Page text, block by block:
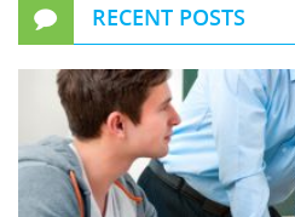
RECENT POSTS